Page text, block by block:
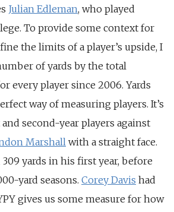
Julian Edleman, who played
To provide some context for
the limits of a player’s upside, I
of yards by the total
every player since 2006. Yards
way of measuring players. It’s
second-year players against
Marshallwith a straight face.
yards in his first year, before
yard seasons. Corey Davis had
gives us some measure for how